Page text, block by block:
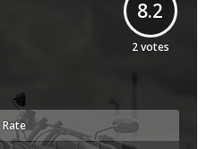
8.2
2votes
Rate